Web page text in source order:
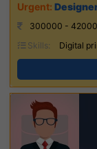
300000 -
Skills:
Digital